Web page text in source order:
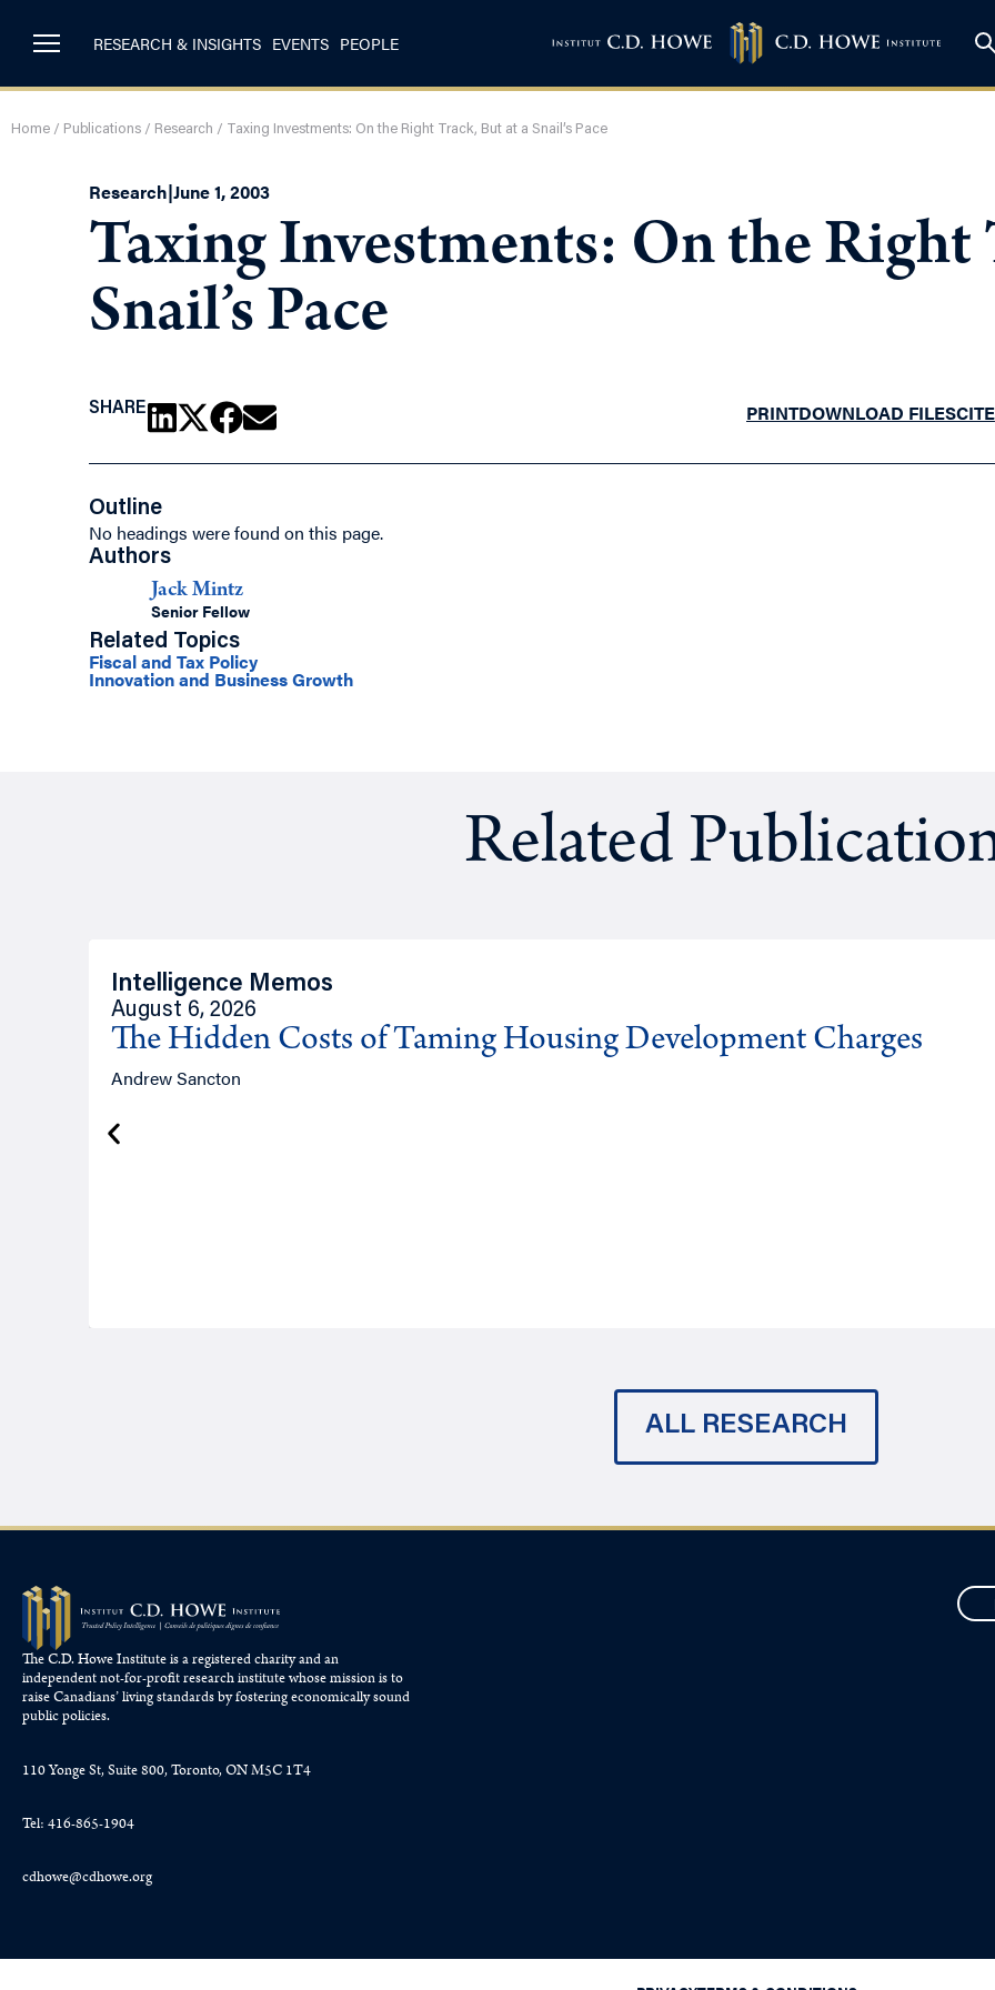
RESEARCH & INSIGHTS EVENTS PEOPLE
Home / Publications / Research / Taxing Investments: On the Right Track, But at a Snail’s Pace
Research|June 1, 2003
Taxing Investments: On the Right
Snail’s Pace
SHARE PRINTDOWNLOAD FILESCITE
Outline
No headings were found on this page.
Authors
Jack Mintz
Senior Fellow
Related Topics
Fiscal and Tax Policy
Innovation and Business Growth
Related
Intelligence Memos
August 6, 2026
The Hidden Costs of Taming Housing Development Charges
Andrew Sancton
ALL RESEARCH
The C.D. Howe Institute is a registered charity and an
independent not-for-profit research institute whose mission is to
raiseCanadians’living standards by fostering economically sound
public policies.
110 Yonge St, Suite 800, Toronto, ON M5C 1T4
Tel: 416-865-1904
cdhowe@cdhowe.org